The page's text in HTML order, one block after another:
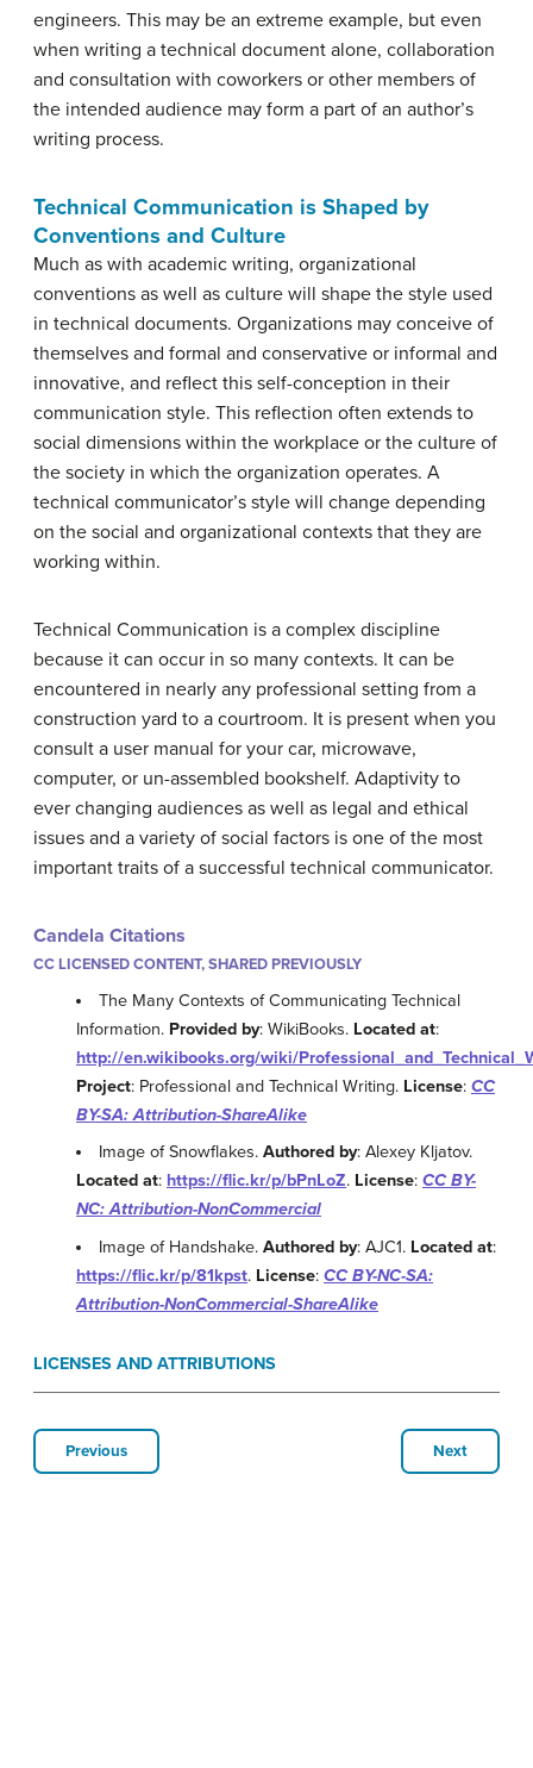
engineers. This may be an extreme example, but even
when writing a technical document alone, collaboration
and consultation with coworkers or other members of
the intended audience may form a part of an author’s
writing process.
Technical Communication is Shaped by
Conventions and Culture
Much as with academic writing, organizational
conventions as well as culture will shape the style used
in technical documents. Organizations may conceive of
themselves and formal and conservative or informal and
innovative, and reflect this self-conception in their
communication style. This reflection often extends to
social dimensions within the workplace or the culture of
the society in which the organization operates. A
technical communicator’s style will change depending
on the social and organizational contexts that they are
working within.
Technical Communication is a complex discipline
because it can occur in so many contexts. It can be
encountered in nearly any professional setting from a
construction yard to a courtroom. It is present when you
consult a user manual for your car, microwave,
computer, or un-assembled bookshelf. Adaptivity to
ever changing audiences as well as legal and ethical
issues and a variety of social factors is one of the most
important traits of a successful technical communicator.
Candela Citations
CC LICENSED CONTENT, SHARED PREVIOUSLY
The Many Contexts of Communicating Technical
Information. Provided by: WikiBooks. Located at:
http://en.wikibooks.org/wiki/
Project: Professional and Technical Writing. License: CC
BY-SA: Attribution-ShareAlike
Image of Snowflakes.Authored by: Alexey Kljatov.
Located at: https://flic.kr/p/bPnLoZ. License: CC BY-
NC: Attribution-NonCommercial
Image of Handshake.Authored by: AJC1. Located at:
https://flic.kr/p/81kpst. License: CC BY-NC-SA:
Attribution-NonCommercial-ShareAlike
LICENSES AND ATTRIBUTIONS
Previous Next